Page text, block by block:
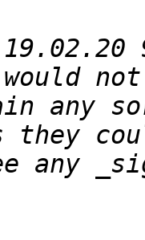
not
any
any